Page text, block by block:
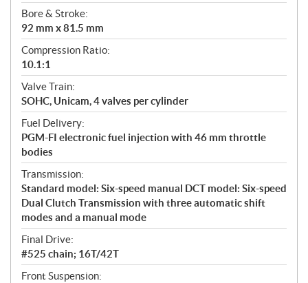
Bore & Stroke:
92 mm x 81.5 mm
Compression Ratio:
10.1:1
Valve Train:
SOHC, Unicam, 4 valves per cylinder
Fuel Delivery:
PGM-FI electronic fuel injection with 46 mm throttle
bodies
Transmission:
Standard model: Six-speed manual DCT model: Six-speed
Dual Clutch Transmission with three automatic shift
modes and a manual mode
Final Drive:
#525 chain; 16T/42T
Front Suspension: